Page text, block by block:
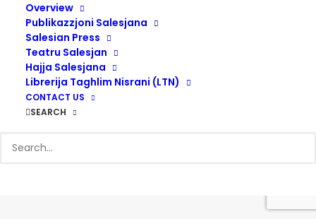
Overview
Publikazzjoni Salesjana
Salesian Press
Teatru Salesjan
Hajja Salesjana
Librerija Taghlim Nisrani (LTN)
CONTACT US
SEARCH